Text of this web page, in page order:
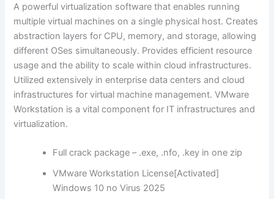
A powerful virtualization software that enables running
multiple virtual machines on a single physical host. Creates
abstraction layers for CPU, memory, and storage, allowing
different OSes simultaneously. Provides efficient resource
usage and the ability to scale within cloud infrastructures.
Utilized extensively in enterprise data centers and cloud
infrastructures for virtual machine management. VMware
Workstation is a vital component for IT infrastructures and
virtualization.
Full crack package – .exe, .nfo, .key in one zip
VMware Workstation License[Activated]
Windows 10 no Virus 2025